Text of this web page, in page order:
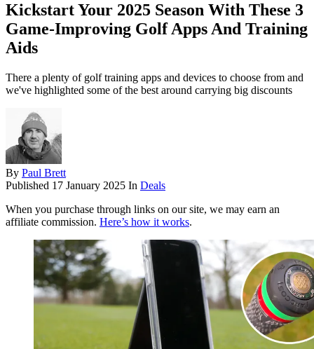
Kickstart Your 2025 Season With These 3
Game-Improving Golf Apps And Training
Aids
There a plenty of golf training apps and devices to choose from and
we've highlighted some of the best around carrying big discounts
By Paul Brett
Published 17 January 2025 In Deals
When you purchase through links on our site, we may earn an
affiliate commission. Here’s how it works.